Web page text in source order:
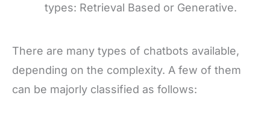
types: Retrieval Based or Generative.
There are many types of chatbots available,
depending on the complexity. A few of them
can be majorly classified as follows: